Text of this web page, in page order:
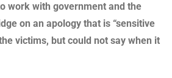
work with government and the
on an apology that is “sensitive
victims, but could not say when it